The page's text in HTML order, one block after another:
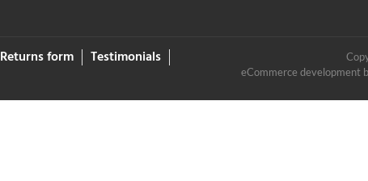
Returns form Testimonials
eCommerce development